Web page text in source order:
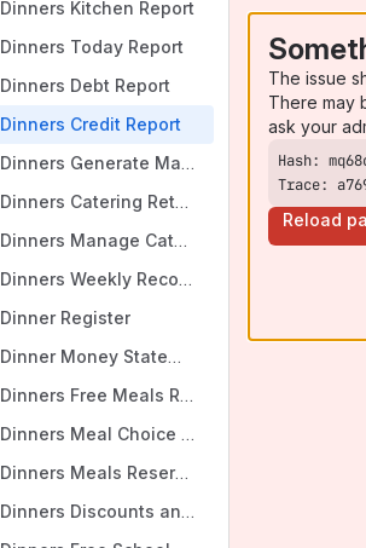
Dinners Kitchen Report
Dinners Today Report
Dinners Debt Report
Dinners Credit Report
Dinners Generate Mail Merge
Dinners Catering Return Report
Dinners Manage Catering Returns
Dinners Weekly Reconciliation Report
Dinner Register
Dinner Money Statement Report
Dinners Free Meals Report
Dinners Meal Choice Discrepancies Report
Dinners Meals Reserved But Not Taken Report
Dinners Discounts and Write-offs Report
The issue
There may
ask your
Trace:
Reload